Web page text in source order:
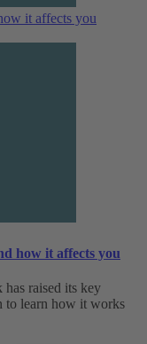
it affects you
how it affects you
raised its key
to learn how it works